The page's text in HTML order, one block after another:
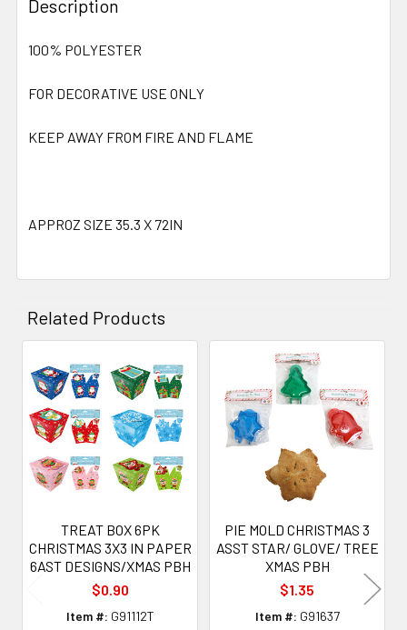
Description
100% POLYESTER
FOR DECORATIVE USE ONLY
KEEP AWAY FROM FIRE AND FLAME
APPROZ SIZE 35.3 X 72IN
Related Products
Related
Products
TREAT BOX 6PK
CHRISTMAS 3X3 IN PAPER
6AST DESIGNS/XMAS PBH
$0.90
Item #: G91112T
PIE MOLD CHRISTMAS 3
ASST STAR/ GLOVE/ TREE
XMAS PBH
$1.35
Item #: G91637